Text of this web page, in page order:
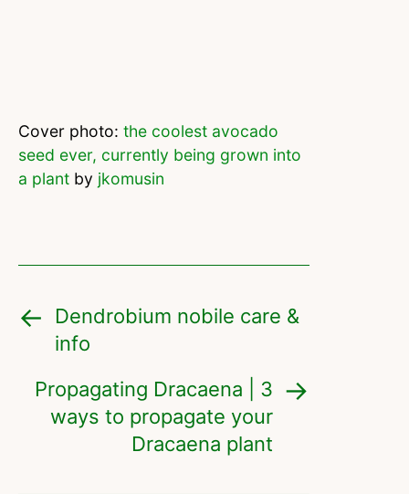
Cover photo: the coolest avocado
seed ever, currently being grown into
a plant by jkomusin
Dendrobium nobile care &
info
Propagating Dracaena | 3
ways to propagate your
Dracaena plant